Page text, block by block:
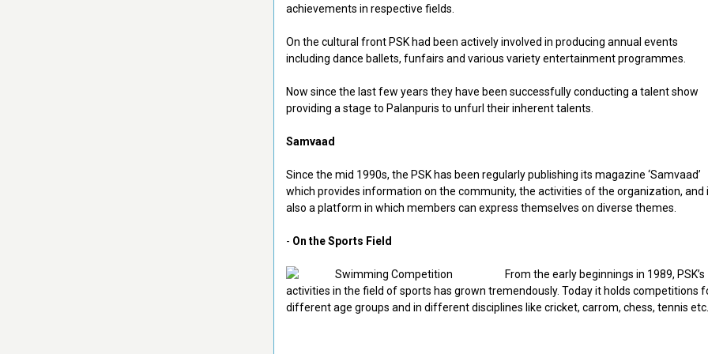
achievements in respective fields.
On the cultural front PSK had been actively involved in producing annual events
including dance ballets, funfairs and various variety entertainment programmes.
Now since the last few years they have been successfully conducting a talent show
providing a stage to Palanpuris to unfurl their inherent talents.
Samvaad
Since the mid 1990s, the PSK has been regularly publishing its magazine ‘Samvaad’
which provides information on the community, the activities of the organization, and
also a platform in which members can express themselves on diverse themes.
- On the Sports Field
From the early beginnings in 1989, PSK’s
activities in the field of sports has grown tremendously. Today it holds competitions
different age groups and in different disciplines like cricket, carrom, chess, tennis etc.